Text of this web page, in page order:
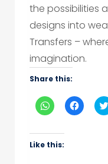
the possibilities
designs into
Transfers –
imagination.
Share this:
Click
to
WhatsApp
(Opens
in
Click
to
Like this: